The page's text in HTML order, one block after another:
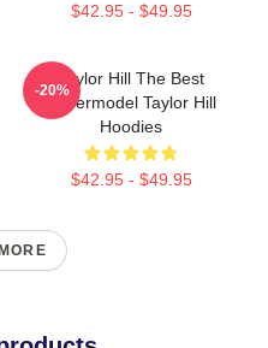
$42.95 - $49.95
Taylor Hill The Best
Supermodel Taylor Hill
Hoodies
$42.95 - $49.95
-20%